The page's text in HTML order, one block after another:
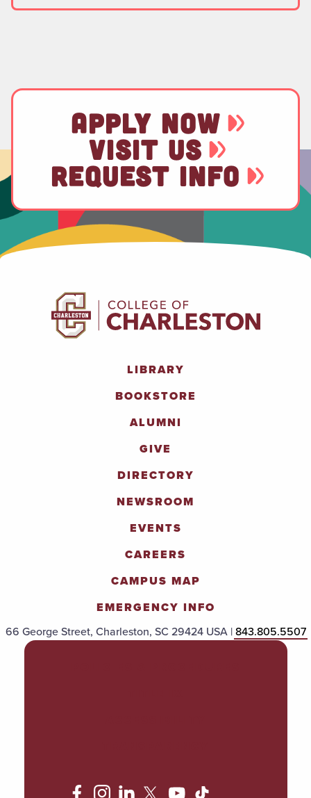
APPLY NOW
VISIT US
REQUEST INFO
LIBRARY
BOOKSTORE
ALUMNI
GIVE
DIRECTORY
NEWSROOM
EVENTS
CAREERS
CAMPUS MAP
EMERGENCY INFO
66 George Street, Charleston, SC 29424 USA |843.805.5507